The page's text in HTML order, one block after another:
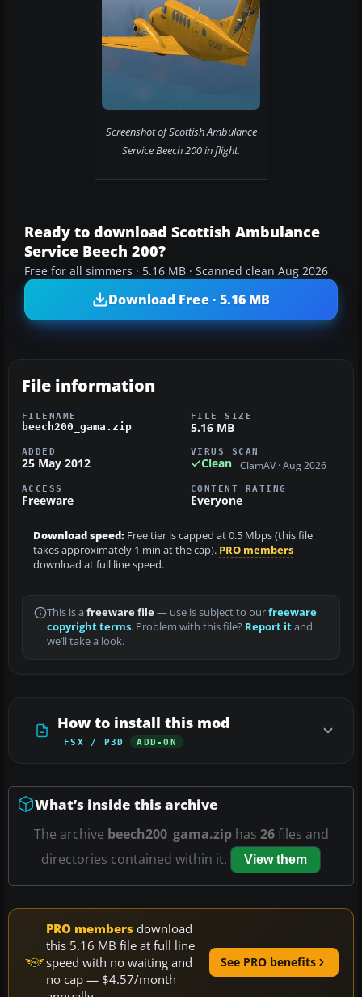
Screenshot of Scottish Ambulance
Service Beech 200 in flight.
Ready to download Scottish Ambulance
Service Beech 200?
Free for all simmers · 5.16 MB · Scanned clean Aug 2026
Download Free · 5.16 MB
File information
FILENAME
beech200_gama.zip
FILE SIZE
5.16 MB
ADDED
25 May 2012
VIRUS SCAN
Clean ClamAV · Aug 2026
ACCESS
Freeware
CONTENT RATING
Everyone
Download speed: Free tier is capped at 0.5 Mbps (this file
takes approximately 1 min at the cap). PRO members
download at full line speed.
This is a freeware file— use is subject to ourfreeware
copyright terms. Problem with this file? Report itand
we’ll take a look.
How to install this mod
FSX / P3D ADD-ON
What’s inside this archive
The archive beech200_gama.ziphas 26files and
directories contained within it.
View them
PRO members download
this 5.16 MB file at full line
speed with no waiting and
no cap — $4.57/month
See PRO benefits